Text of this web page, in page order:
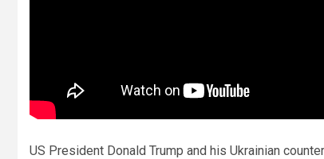
US President Donald Trump and his Ukrainian